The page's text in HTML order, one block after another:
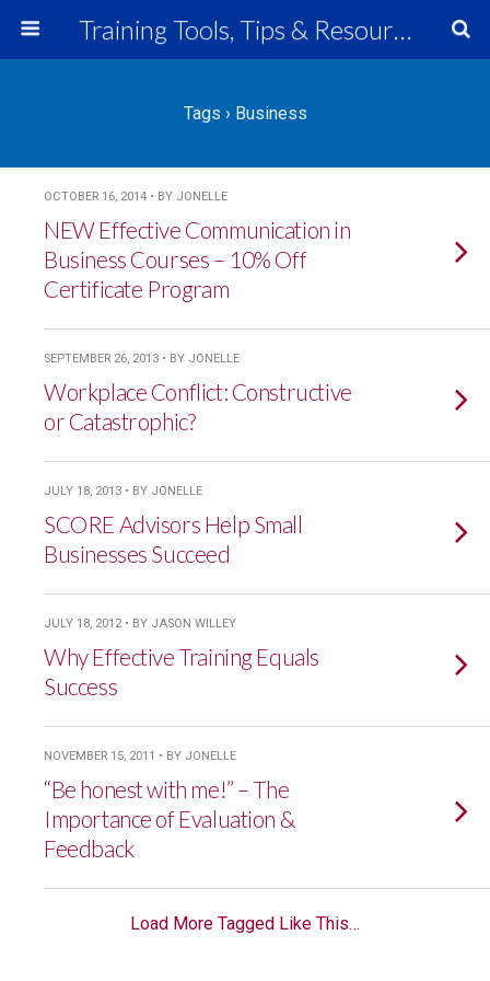
Training Tools, Tips & Resources
Tags › Business
OCTOBER 16, 2014 • BY JONELLE
NEW Effective Communication in
Business Courses – 10% Off
Certificate Program
SEPTEMBER 26, 2013 • BY JONELLE
Workplace Conflict: Constructive
or Catastrophic?
JULY 18, 2013 • BY JONELLE
SCORE Advisors Help Small
Businesses Succeed
JULY 18, 2012 • BY JASON WILLEY
Why Effective Training Equals
Success
NOVEMBER 15, 2011 • BY JONELLE
“Be honest with me!” – The
Importance of Evaluation &
Feedback
Load More Tagged Like This…